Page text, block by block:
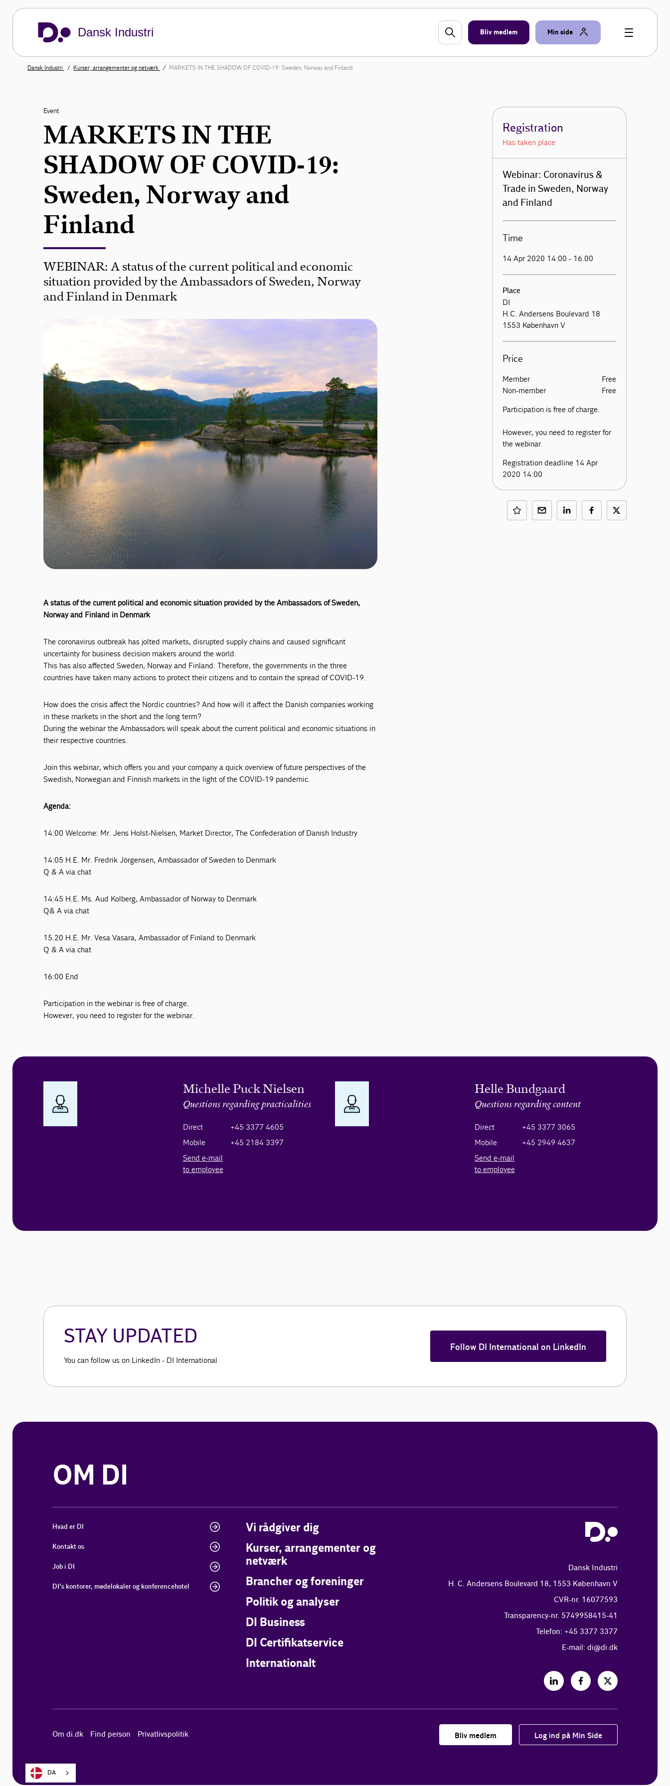
Dansk Industri Bliv medlem Min side
Dansk Industri Kurser, arrangementer og netværk MARKETS IN THE SHADOW OF COVID-19: Sweden, Norway and Finland
Event
MARKETS IN THE
SHADOW OF COVID-19:
Sweden, Norway and
Finland
WEBINAR: A status of the current political and economic
situation provided by the Ambassadors of Sweden, Norway
and Finland in Denmark
A status of the current political and economic situation provided by the Ambassadors of Sweden,
Norway and Finland in Denmark
The coronavirus outbreak has jolted markets, disrupted supply chains and caused significant
uncertainty for business decision makers around the world.
This has also affected Sweden, Norway and Finland. Therefore, the governments in the three
countries have taken many actions to protect their citizens and to contain the spread of COVID-19.
How does the crisis affect the Nordic countries? And how will it affect the Danish companies working
in these markets in the short and the long term?
During the webinar the Ambassadors will speak about the current political and economic situations in
their respective countries.
Join this webinar, which offers you and your company a quick overview of future perspectives of the
Swedish, Norwegian and Finnish markets in the light of the COVID-19 pandemic.
Agenda:
14:00 Welcome: Mr. Jens Holst-Nielsen, Market Director, The Confederation of Danish Industry
14:05 H.E. Mr. Fredrik Jörgensen, Ambassador of Sweden to Denmark
Q & A via chat
14:45 H.E. Ms. Aud Kolberg, Ambassador of Norway to Denmark
Q& A via chat
15.20 H.E. Mr. Vesa Vasara, Ambassador of Finland to Denmark
Q & A via chat
16:00 End
Participation in the webinar is free of charge.
However, you need to register for the webinar.
Registration
Has taken place
Webinar: Coronavirus &
Trade in Sweden, Norway
and Finland
Time
14 Apr 2020 14:00 - 16.00
Place
DI
H.C. Andersens Boulevard 18
1553 København V
Price
Member
Free
Non-member
Free
Participation is free of charge.
However, you need to register for
the webinar.
Registration deadline 14 Apr
2020 14:00
Michelle Puck Nielsen
Questions regarding practicalities
Direct
+45 3377 4605
Mobile
+45 2184 3397
Send e-mail
to employee
Helle Bundgaard
Questions regarding content
Direct
+45 3377 3065
Mobile
+45 2949 4637
Send e-mail
to employee
STAY UPDATED
You can follow us on LinkedIn - DI International
Follow DI International on LinkedIn
OM DI
Hvad er DI
Kontakt os
Job i DI
DI's kontorer, mødelokaler og konferencehotel
Vi rådgiver dig
Kurser, arrangementer og
netværk
Brancher og foreninger
Politik og analyser
DI Business
DI Certifikatservice
Internationalt
Dansk Industri
H. C. Andersens Boulevard 18, 1553 København V
CVR-nr. 16077593
Transparency-nr. 5749958415-41
Telefon: +45 3377 3377
E-mail: di@di.dk
Om di.dk Find person Privatlivspolitik Bliv medlem Log ind på Min Side
DA